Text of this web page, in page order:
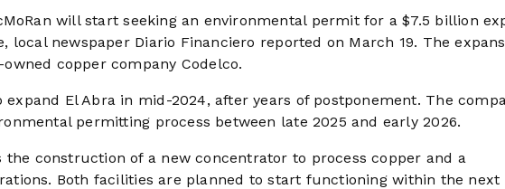
will start seeking an environmental permit for a $7.5 billion
local newspaper Diario Financiero reported on March 19. The
copper company Codelco.
El Abra in mid-2024, after years of postponement. The
permitting process between late 2025 and early 2026.
the construction of a new concentrator to process copper and a
Both facilities are planned to start functioning within the next